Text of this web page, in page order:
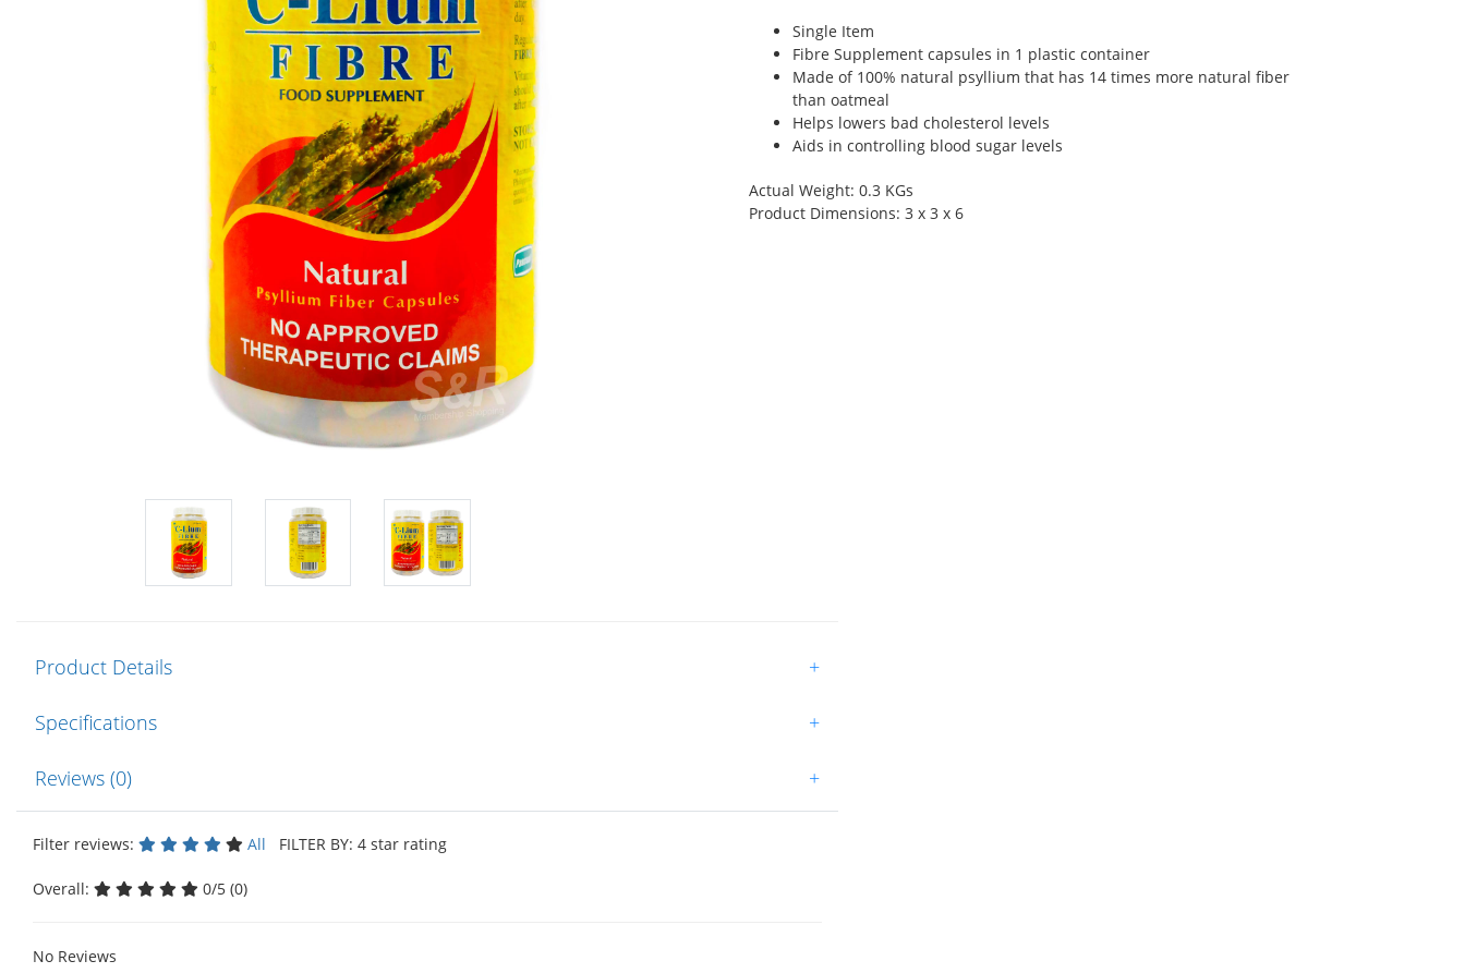
Single Item
Fibre Supplement capsules in 1 plastic container
Made of 100% natural psyllium that has 14 times more natural fiber
than oatmeal
Helps lowers bad cholesterol levels
Aids in controlling blood sugar levels
Actual Weight: 0.3 KGs
Product Dimensions: 3 x 3 x 6
Product Details +
Specifications +
Reviews (0) +
Filter reviews: All FILTER BY: 4 star rating
Overall: 0/5 (0)
No Reviews